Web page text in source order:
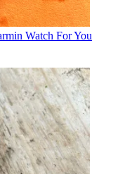
Watch For You